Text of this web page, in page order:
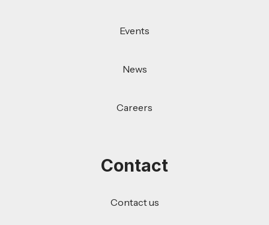
Events
News
Careers
Contact
Contact us